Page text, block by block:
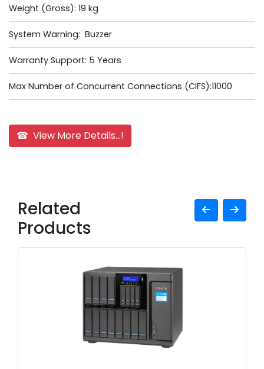
Weight (Gross): 19 kg
System Warning: Buzzer
Warranty Support: 5 Years
Max Number of Concurrent Connections (CIFS):11000
☎ View More Details...!
Related
Products